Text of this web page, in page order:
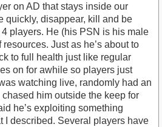
on AD that stays inside our
quickly, disappear, kill and be
players. He (his PSN is his male
Just as he’s about to
to full health just like regular
on for awhile so players just
watching live, randomly had an
him outside the keep for
he’s exploiting something
I described. Several players have